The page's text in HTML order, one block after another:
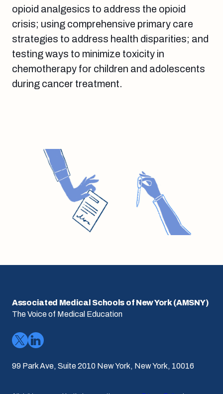
opioid analgesics to address the opioid
crisis; using comprehensive primary care
strategies to address health disparities; and
testing ways to minimize toxicity in
chemotherapy for children and adolescents
during cancer treatment.
Associated Medical Schools of New York (AMSNY)
The Voice of Medical Education
99 Park Ave, Suite 2010 New York, New York, 10016